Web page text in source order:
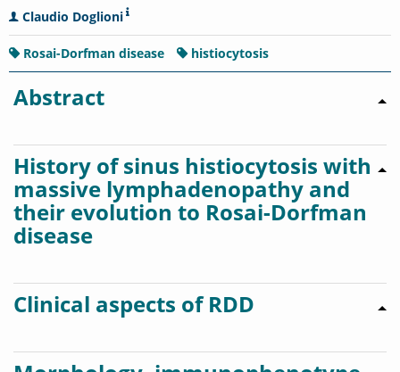
Claudio Doglioni
Rosai-Dorfman disease histiocytosis
Abstract
History of sinus histiocytosis with
massive lymphadenopathy and
their evolution to Rosai-Dorfman
disease
Clinical aspects of RDD